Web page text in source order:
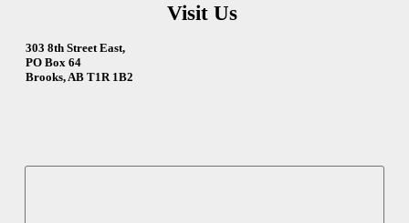
Visit Us
303 8th Street East,
PO Box 64
Brooks, AB T1R 1B2